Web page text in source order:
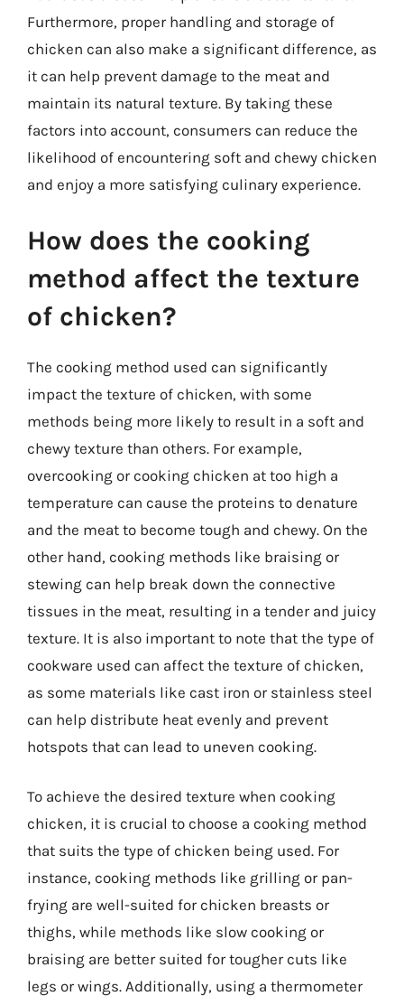
Furthermore, proper handling and storage of
chicken can also make a significant difference, as
it can help prevent damage to the meat and
maintain its natural texture. By taking these
factors into account, consumers can reduce the
likelihood of encountering soft and chewy chicken
and enjoy a more satisfying culinary experience.
How does the cooking
method affect the texture
of chicken?
The cooking method used can significantly
impact the texture of chicken, with some
methods being more likely to result in a soft and
chewy texture than others. For example,
overcooking or cooking chicken at too high a
temperature can cause the proteins to denature
and the meat to become tough and chewy. On the
other hand, cooking methods like braising or
stewing can help break down the connective
tissues in the meat, resulting in a tender and juicy
texture. It is also important to note that the type of
cookware used can affect the texture of chicken,
as some materials like cast iron or stainless steel
can help distribute heat evenly and prevent
hotspots that can lead to uneven cooking.
To achieve the desired texture when cooking
chicken, it is crucial to choose a cooking method
that suits the type of chicken being used. For
instance, cooking methods like grilling or pan-
frying are well-suited for chicken breasts or
thighs, while methods like slow cooking or
braising are better suited for tougher cuts like
legs or wings. Additionally, using a thermometer